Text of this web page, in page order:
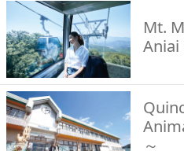
Mt.
Aniai
～